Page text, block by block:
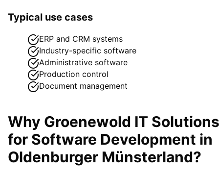
Typical use cases
ERP and CRM systems
Industry-specific software
Administrative software
Production control
Document management
Why Groenewold IT Solutions
for Software Development in
Oldenburger Münsterland?